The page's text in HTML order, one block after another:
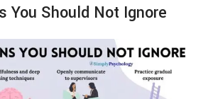
You Should Not Ignore